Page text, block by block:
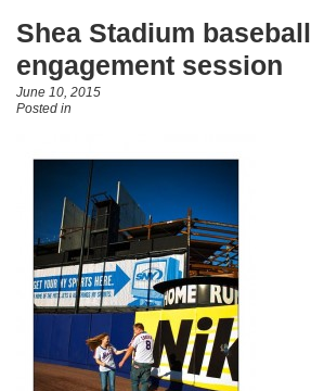
Shea Stadium baseball
engagement session
June 10, 2015
Posted in